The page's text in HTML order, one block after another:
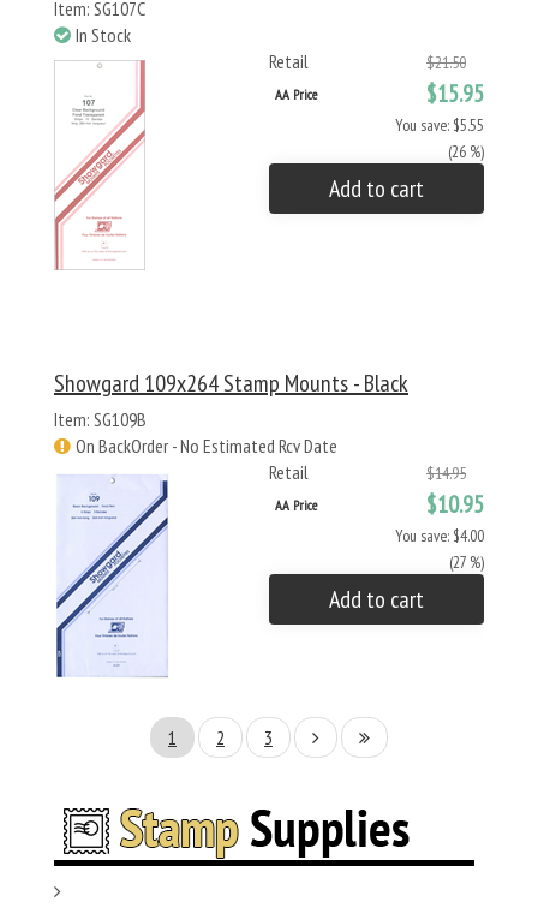
Item: SG107C
In Stock
Retail
$21.50
AA Price $15.95
You save: $5.55
(26 %)
Add to cart
Showgard 109x264 Stamp Mounts - Black
Item: SG109B
On BackOrder - No Estimated Rcv Date
Retail
$14.95
AA Price $10.95
You save: $4.00
(27 %)
Add to cart
1 2 3